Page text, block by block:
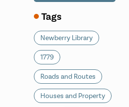
Tags
Newberry Library
1779
Roads and Routes
Houses and Property